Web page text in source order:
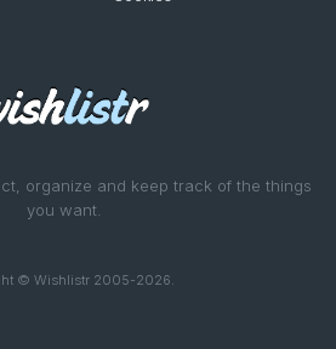
organize and keep track of the things
you want.
© Wishlistr 2005-2026.